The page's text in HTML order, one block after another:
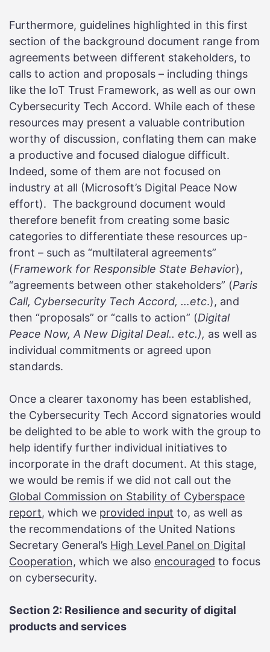
Furthermore, guidelines highlighted in this first
section of the background document range from
agreements between different stakeholders, to
calls to action and proposals – including things
like the IoT Trust Framework, as well as our own
Cybersecurity Tech Accord. While each of these
resources may present a valuable contribution
worthy of discussion, conflating them can make
a productive and focused dialogue difficult.
Indeed, some of them are not focused on
industry at all (Microsoft’s Digital Peace Now
effort). The background document would
therefore benefit from creating some basic
categories to differentiate these resources up-
front – such as “multilateral agreements”
(Framework for Responsible State Behavior),
“agreements between other stakeholders” (Paris
Call, Cybersecurity Tech Accord, …etc.), and
then “proposals” or “calls to action” (Digital
Peace Now, A New Digital Deal.. etc.), as well as
individual commitments or agreed upon
standards.
Once a clearer taxonomy has been established,
the Cybersecurity Tech Accord signatories would
be delighted to be able to work with the group to
help identify further individual initiatives to
incorporate in the draft document. At this stage,
we would be remis if we did not call out the
Global Commission on Stability of Cyberspace
report, which we provided input to, as well as
the recommendations of the United Nations
Secretary General’s High Level Panel on Digital
Cooperation, which we also encouraged to focus
on cybersecurity.
Section 2: Resilience and security of digital
products and services